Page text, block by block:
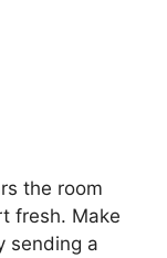
the room
fresh. Make
sending a